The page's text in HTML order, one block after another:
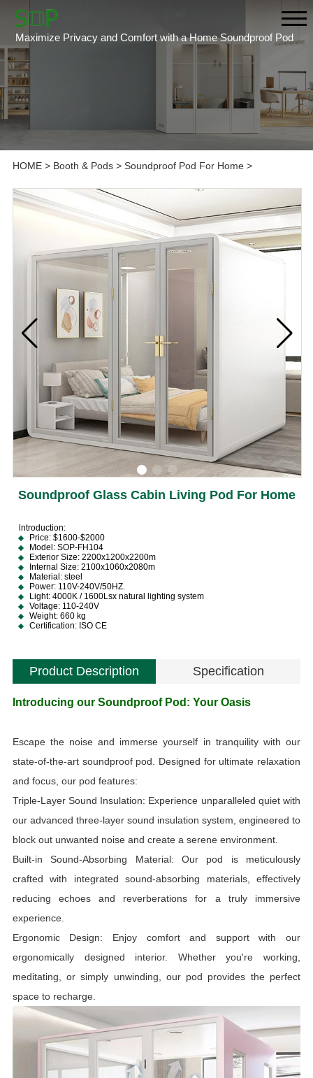
Maximize Privacy and Comfort with a Home Soundproof Pod
HOME> Booth & Pods> Soundproof Pod For Home>
Soundproof Glass Cabin Living Pod For Home
lntroduction:
Price: $1600-$2000
Model: SOP-FH104
Exterior Size: 2200x1200x2200m
Internal Size: 2100x1060x2080m
Material: steel
Power: 110V-240V/50HZ.
Light: 4000K / 1600Lsx natural lighting system
Voltage: 110-240V
Weight: 660 kg
Certification: ISO CE
Product Description Specification
Introducing our Soundproof Pod: Your Oasis
Escape the noise and immerse yourself in tranquility with our
state-of-the-art soundproof pod. Designed for ultimate relaxation
and focus, our pod features:
Triple-Layer Sound Insulation: Experience unparalleled quiet with
our advanced three-layer sound insulation system, engineered to
block out unwanted noise and create a serene environment.
Built-in Sound-Absorbing Material: Our pod is meticulously
crafted with integrated sound-absorbing materials, effectively
reducing echoes and reverberations for a truly immersive
experience.
Ergonomic Design: Enjoy comfort and support with our
ergonomically designed interior. Whether you're working,
meditating, or simply unwinding, our pod provides the perfect
space to recharge.